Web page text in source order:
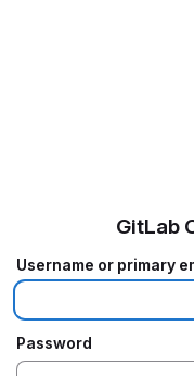
GitLab
Username or primary
Password